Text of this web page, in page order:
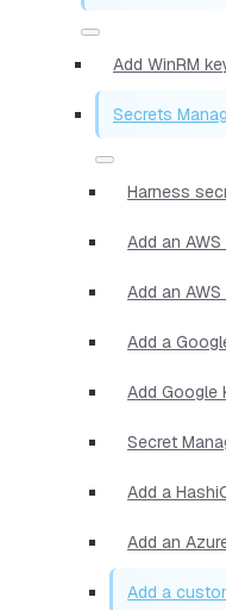
Add WinRM
Secrets
Harness
Add an
Add an
Add a
Add Google
Secret
Add a
Add an
Add a